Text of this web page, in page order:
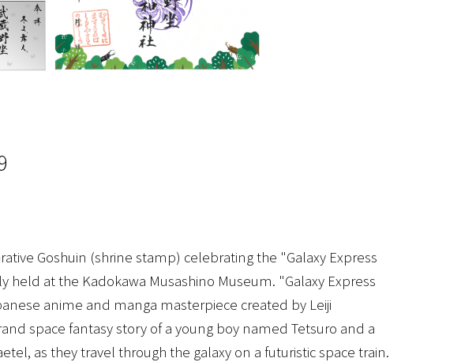
Goshuin (shrine stamp) celebrating the "Galaxy Express
held at the Kadokawa Musashino Museum. "Galaxy Express
anime and manga masterpiece created by Leiji
space fantasy story of a young boy named Tetsuro and a
as they travel through the galaxy on a futuristic space train.